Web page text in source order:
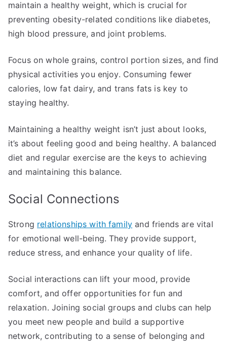
maintain a healthy weight, which is crucial for
preventing obesity-related conditions like diabetes,
high blood pressure, and joint problems.
Focus on whole grains, control portion sizes, and find
physical activities you enjoy. Consuming fewer
calories, low fat dairy, and trans fats is key to
staying healthy.
Maintaining a healthy weight isn’t just about looks,
it’s about feeling good and being healthy. A balanced
diet and regular exercise are the keys to achieving
and maintaining this balance.
Social Connections
Strong relationships with family and friends are vital
for emotional well-being. They provide support,
reduce stress, and enhance your quality of life.
Social interactions can lift your mood, provide
comfort, and offer opportunities for fun and
relaxation. Joining social groups and clubs can help
you meet new people and build a supportive
network, contributing to a sense of belonging and